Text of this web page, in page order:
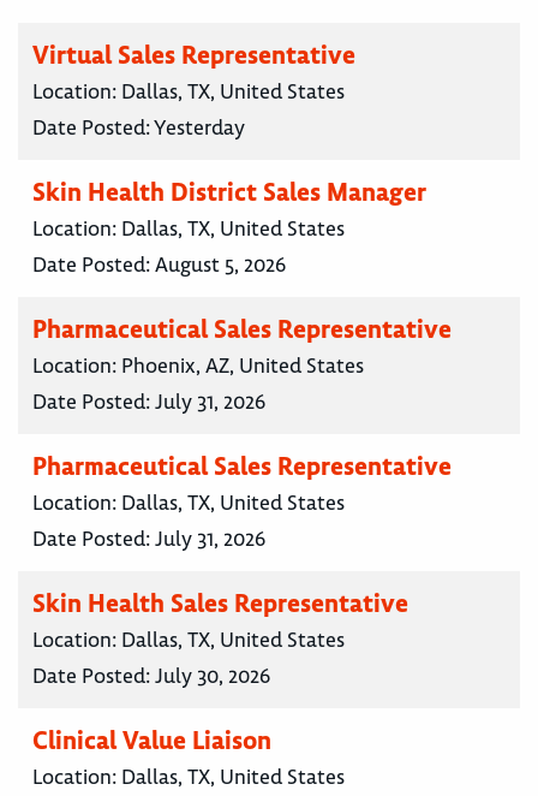
Virtual Sales Representative
Location: Dallas, TX, United States
Date Posted:Yesterday
Skin Health District Sales Manager
Location: Dallas, TX, United States
Date Posted:August 5, 2026
Pharmaceutical Sales Representative
Location: Phoenix, AZ, United States
Date Posted:July 31, 2026
Pharmaceutical Sales Representative
Location: Dallas, TX, United States
Date Posted:July 31, 2026
Skin Health Sales Representative
Location: Dallas, TX, United States
Date Posted:July 30, 2026
Clinical Value Liaison
Location: Dallas, TX, United States